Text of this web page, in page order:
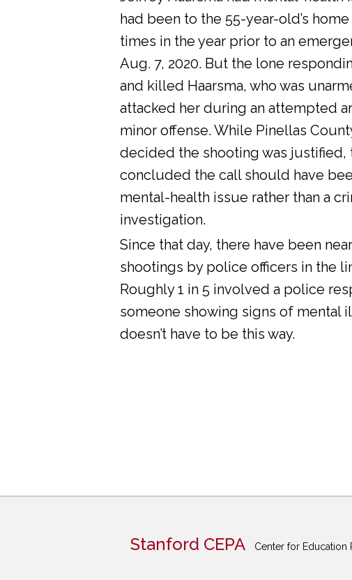
had been to the 55-year-old’s
times in the year prior to an
Aug. 7, 2020. But the lone
and killed Haarsma, who was
attacked her during an attempted
minor offense. While Pinellas
decided the shooting was justified,
concluded the call should have
mental-health issue rather than a
investigation.
Since that day, there have been
shootings by police officers in the
Roughly 1 in 5 involved a police
someone showing signs of mental
doesn’t have to be this way.
Stanford CEPA Center for Education